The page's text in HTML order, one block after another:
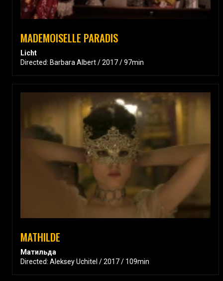
MADEMOISELLE PARADIS
Licht
Directed: Barbara Albert / 2017 / 97min
MATHILDE
Матильда
Directed: Aleksey Uchitel / 2017 / 109min